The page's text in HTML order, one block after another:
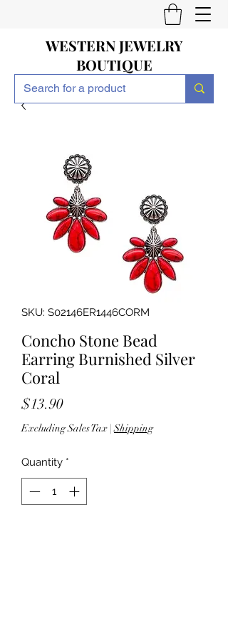
WESTERN JEWELRY
BOUTIQUE
SKU: S02146ER1446CORM
Concho Stone Bead
Earring Burnished Silver
Coral
$13.90Price
Excluding Sales Tax |Shipping
Quantity *